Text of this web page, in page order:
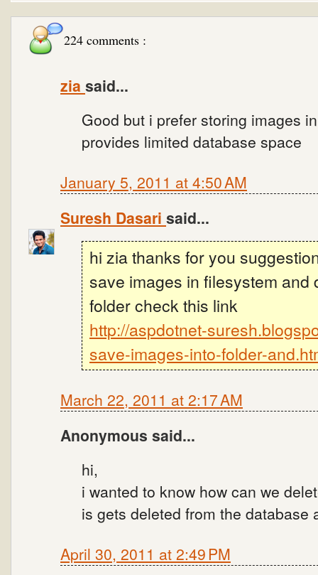
224 comments :
zia said...
Good but i prefer storing images
provides limited database space
January 5, 2011 at 4:50 AM
Suresh Dasari said...
hi zia thanks for you
save images in filesystem and
folder check this link
http://aspdotnet-
save-images-into-folder-
March 22, 2011 at 2:17 AM
Anonymous said...
hi,
i wanted to know how can we
is gets deleted from the database
April 30, 2011 at 2:49 PM